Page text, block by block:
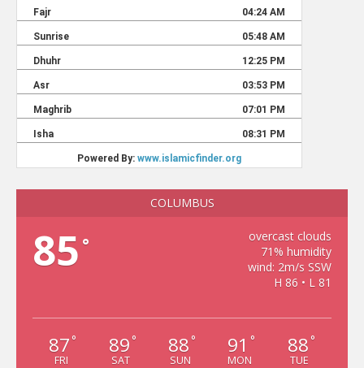
COLUMBUS
85 °
overcast clouds
71% humidity
wind: 2m/s SSW
H 86 • L 81
87 °
FRI
89 °
SAT
88 °
SUN
91 °
MON
88 °
TUE